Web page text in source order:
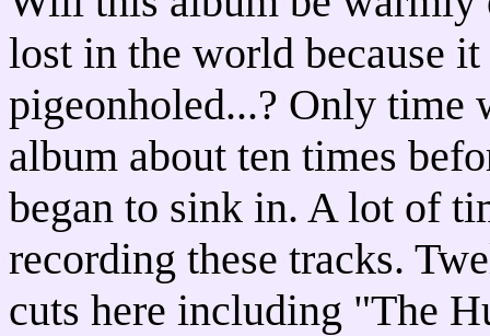
lost in the world because
pigeonholed...? Only time
album about ten times
began to sink in. A lot of
recording these tracks.
cuts here including "The